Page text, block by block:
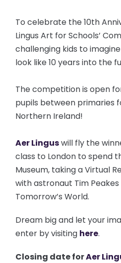
To celebrate the 10th
Lingus Art for Schools’
challenging kids to
look like 10 years into the
The competition is open
pupils between primaries
Northern Ireland!
Aer Linguswill fly the
class to London to spend
Museum, taking a Virtual
with astronaut Tim
Tomorrow’s World.
Dream big and let your
enter by visiting here.
Closing date forAer